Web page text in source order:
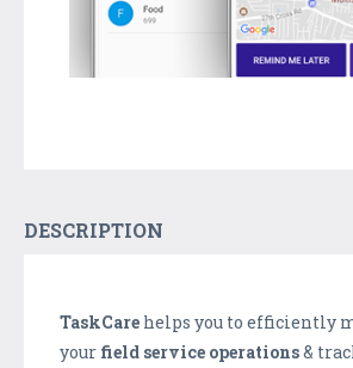
DESCRIPTION
TaskCare helps you to efficiently
your field service operations&